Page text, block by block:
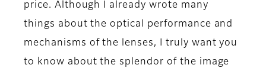
price. Although I already wrote many
things about the optical performance and
mechanisms of the lenses, I truly want you
to know about the splendor of the image